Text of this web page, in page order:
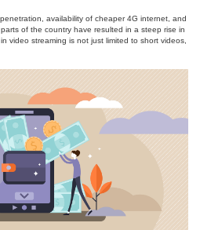
availability of cheaper 4G internet, and
of the country have resulted in a steep rise in
video streaming is not just limited to short videos,